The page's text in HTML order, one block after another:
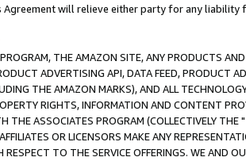
will relieve either party for any liability
THE AMAZON SITE, ANY PRODUCTS
ADVERTISING API, DATA FEED, PRODUCT
THE AMAZON MARKS), AND ALL
RIGHTS, INFORMATION AND CONTENT
THE ASSOCIATES PROGRAM (COLLECTIVELY THE "
OR LICENSORS MAKE ANY
TO THE SERVICE OFFERINGS. WE AND